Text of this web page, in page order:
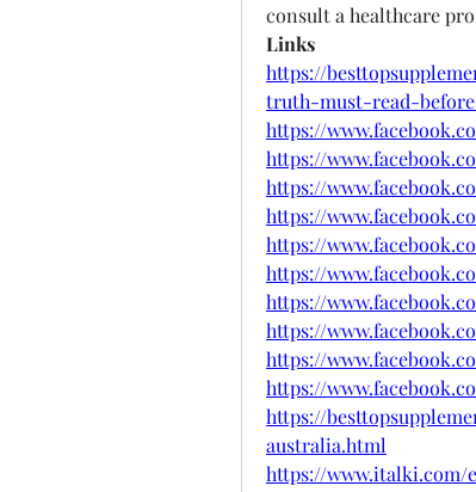
consult a healthcare
Links
https://
truth-must-read-
https://
https://
https://
https://
https://
https://
https://
https://
https://
https://
https://
australia.html
https://www.italki.com/